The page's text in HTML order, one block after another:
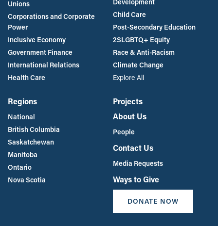
Unions
Corporations and Corporate
Power
Inclusive Economy
Government Finance
International Relations
Health Care
Child Care
Post-Secondary Education
2SLGBTQ+ Equity
Race & Anti-Racism
Climate Change
Explore All
Regions
National
British Columbia
Saskatchewan
Manitoba
Ontario
Nova Scotia
Projects
About Us
People
Contact Us
Media Requests
Ways to Give
DONATE NOW